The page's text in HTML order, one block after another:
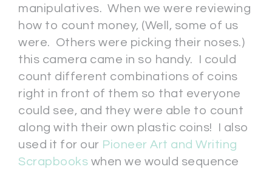
manipulatives. When we were reviewing
how to count money, (Well, some of us
were. Others were picking their noses.)
this camera came in so handy. I could
count different combinations of coins
right in front of them so that everyone
could see, and they were able to count
along with their own plastic coins! I also
used it for our Pioneer Art and Writing
Scrapbooks when we would sequence